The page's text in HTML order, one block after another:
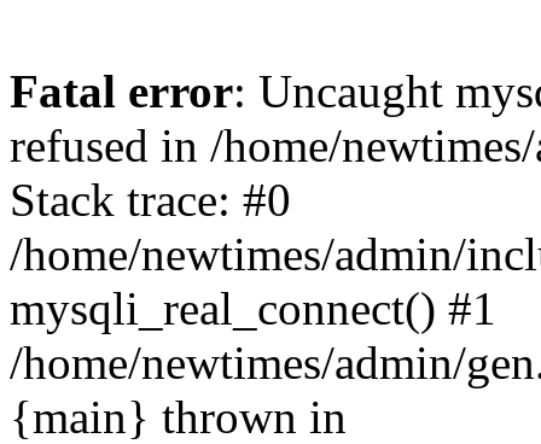
Fatal error: Uncaught
refused in /home/
Stack trace: #0
/home/newtimes/admin/
mysqli_real_connect() #1
/home/newtimes/admin/
{main} thrown in